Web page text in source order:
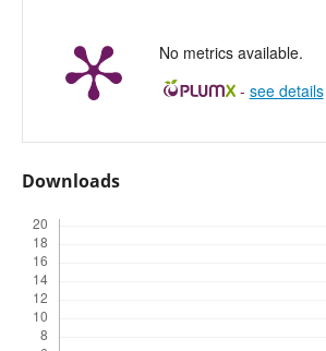
No metrics available.
- see details
Downloads